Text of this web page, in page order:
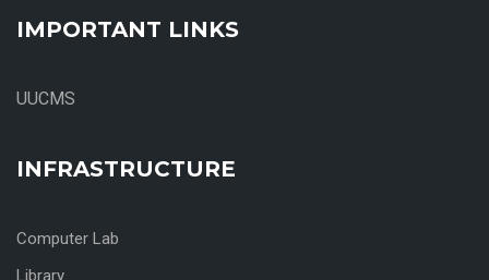
IMPORTANT LINKS
UUCMS
INFRASTRUCTURE
Computer Lab
Library